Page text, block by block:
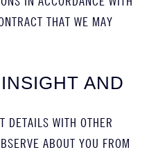
THAT WE MAY
AND
DETAILS WITH OTHER
ABOUT YOU FROM